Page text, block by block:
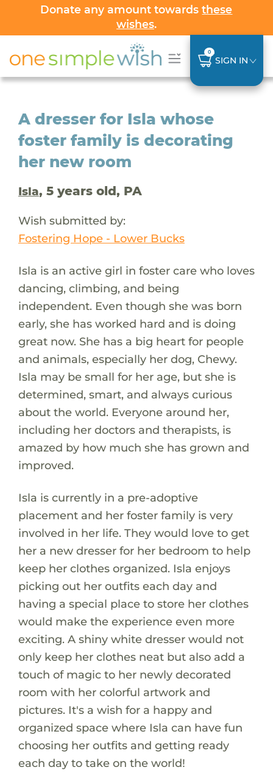
Donate any amount towardsthese
wishes.
0
SIGN IN
A dresser for Isla whose
foster family is decorating
her new room
Isla, 5 years old, PA
Wish submitted by:
Fostering Hope - Lower Bucks
Isla is an active girl in foster care who loves
dancing, climbing, and being
independent. Even though she was born
early, she has worked hard and is doing
great now. She has a big heart for people
and animals, especially her dog, Chewy.
Isla may be small for her age, but she is
determined, smart, and always curious
about the world. Everyone around her,
including her doctors and therapists, is
amazed by how much she has grown and
improved.
Isla is currently in a pre-adoptive
placement and her foster family is very
involved in her life. They would love to get
her a new dresser for her bedroom to help
keep her clothes organized. Isla enjoys
picking out her outfits each day and
having a special place to store her clothes
would make the experience even more
exciting. A shiny white dresser would not
only keep her clothes neat but also add a
touch of magic to her newly decorated
room with her colorful artwork and
pictures. It's a wish for a happy and
organized space where Isla can have fun
choosing her outfits and getting ready
each day to take on the world!